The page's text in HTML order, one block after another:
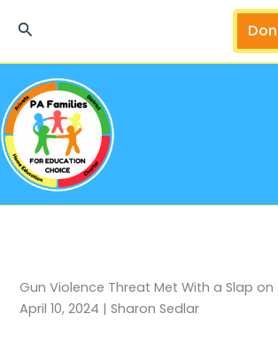
Search
Gun Violence Threat Met With a Slap on
April 10, 2024 | Sharon Sedlar